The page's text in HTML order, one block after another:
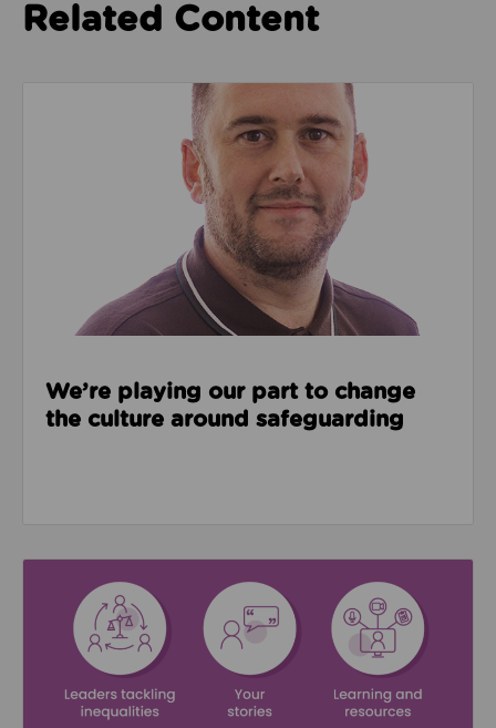
Related Content
Read about We’re playing our part to change the
We’re playing our part to change
the culture around safeguarding